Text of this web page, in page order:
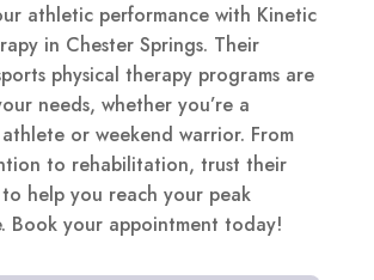
athletic performance with Kinetic
in Chester Springs. Their
physical therapy programs are
needs, whether you’re a
or weekend warrior. From
to rehabilitation, trust their
help you reach your peak
Book your appointment today!